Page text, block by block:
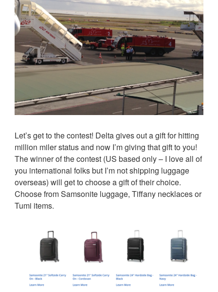
Let’s get to the contest! Delta gives out a gift for hitting
million miler status and now I’m giving that gift to you!
The winner of the contest (US based only – I love all of
you international folks but I’m not shipping luggage
overseas) will get to choose a gift of their choice.
Choose from Samsonite luggage, Tiffany necklaces or
Tumi items.